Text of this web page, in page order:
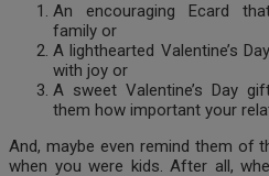
An encouraging Ecard
family or
A lighthearted Valentine’s
with joy or
A sweet Valentine’s Day
them how important your
And, maybe even remind them of
when you were kids. After all,